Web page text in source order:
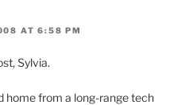
AT 6:58 PM
Sylvia.
home from a long-range tech